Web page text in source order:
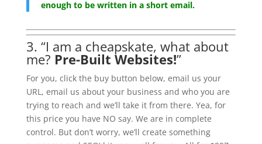
enough to be written in a short email.
3. “I am a cheapskate, what about
me? Pre-Built Websites!”
For you, click the buy button below, email us your
URL, email us about your business and who you are
trying to reach and we’ll take it from there. Yea, for
this price you have NO say. We are in complete
control. But don’t worry, we’ll create something